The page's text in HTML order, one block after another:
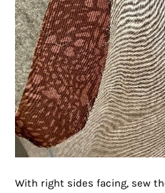
With right sides facing, sew